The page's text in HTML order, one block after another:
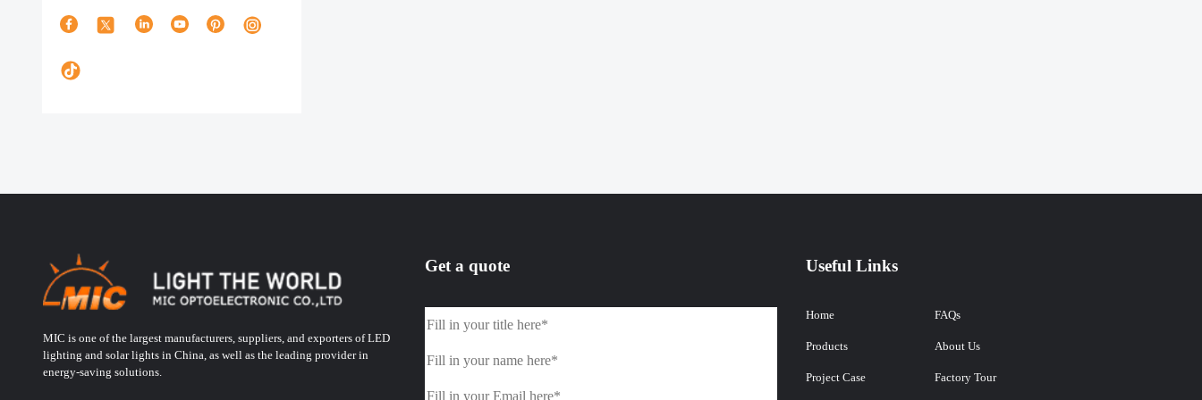
MIC is one of the largest manufacturers, suppliers, and exporters of LED
lighting and solar lights in China, as well as the leading provider in
energy-saving solutions.
Get a quote Useful Links
Home
Products
Project Case
FAQs
About Us
Factory Tour